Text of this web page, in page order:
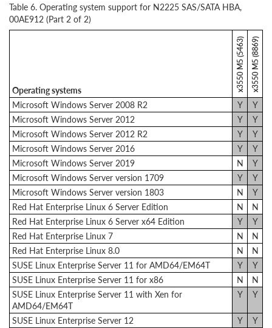
Table 6. Operating system support for N2225 SAS/SATA HBA,
00AE912 (Part 2 of 2)
Operating systems x3550 M5 (5463)x3550 M5 (8869)
Microsoft Windows Server 2008 R2 Y
Y
Microsoft Windows Server 2012
Y
Y
Microsoft Windows Server 2012 R2
Y
Y
Microsoft Windows Server 2016
Y
Y
Microsoft Windows Server 2019
N
Y
Microsoft Windows Server version 1709
Y
Y
Microsoft Windows Server version 1803
N
Y
Red Hat Enterprise Linux 6 Server Edition
N
N
Red Hat Enterprise Linux 6 Server x64 Edition
Y
Y
Red Hat Enterprise Linux 7
N
N
Red Hat Enterprise Linux 8.0
N
N
SUSE Linux Enterprise Server 11 for AMD64/EM64T
Y
Y
SUSE Linux Enterprise Server 11 for x86
N
N
SUSE Linux Enterprise Server 11 with Xen for
AMD64/EM64T
Y Y
SUSE Linux Enterprise Server 12 Y
Y